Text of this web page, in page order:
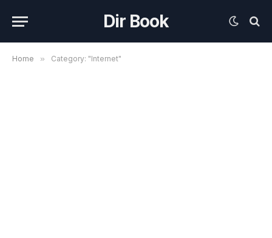
Dir Book
Home » Category: "Internet"